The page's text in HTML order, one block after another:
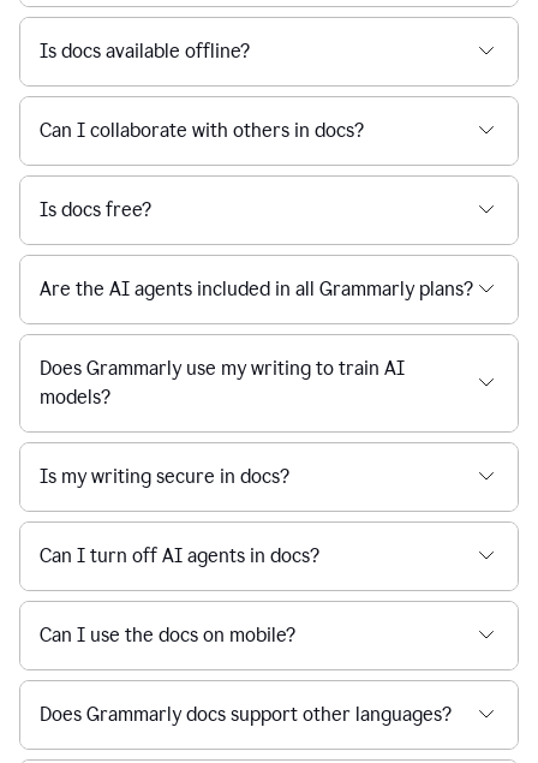
Is docs available offline?
Can I collaborate with others in docs?
Is docs free?
Are the AI agents included in all Grammarly plans?
Does Grammarly use my writing to train AI
models?
Is my writing secure in docs?
Can I turn off AI agents in docs?
Can I use the docs on mobile?
Does Grammarly docs support other languages?